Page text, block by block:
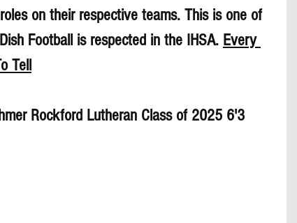
on their respective teams. This is one of
Football is respected in the IHSA. Every
Tell
Rockford Lutheran Class of 2025 6'3